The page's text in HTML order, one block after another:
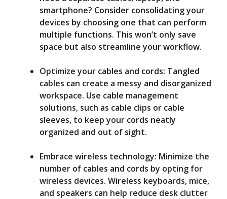
smartphone? Consider consolidating your
devices by choosing one that can perform
multiple functions. This won’t only save
space but also streamline your workflow.
Optimize your cables and cords: Tangled
cables can create a messy and disorganized
workspace. Use cable management
solutions, such as cable clips or cable
sleeves, to keep your cords neatly
organized and out of sight.
Embrace wireless technology: Minimize the
number of cables and cords by opting for
wireless devices. Wireless keyboards, mice,
and speakers can help reduce desk clutter